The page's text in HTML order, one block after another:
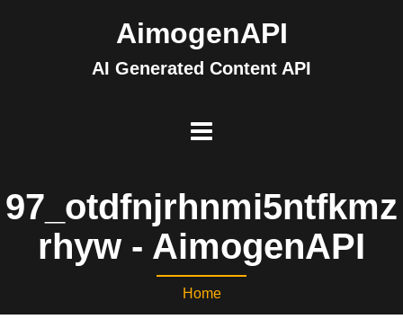
AimogenAPI
AI Generated Content API
97_otdfnjrhnmi5ntfkmz
rhyw - AimogenAPI
Home